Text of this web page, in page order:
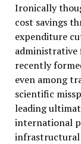
Ironically
cost savings
expenditure
administrative
recently
even among
scientific
leading
international